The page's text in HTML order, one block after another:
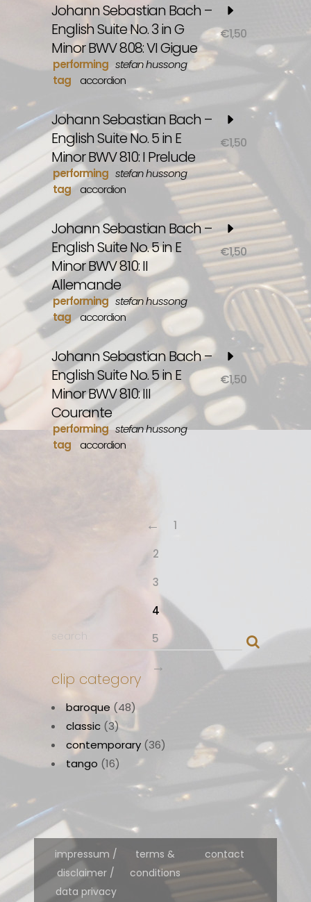
Johann Sebastian Bach –
English Suite No. 3 in G
Minor BWV 808: VI Gigue
performing stefan hussong
tag
accordion
€1,50
Johann Sebastian Bach –
English Suite No. 5 in E
Minor BWV 810: I Prelude
performing stefan hussong
tag
accordion
€1,50
Johann Sebastian Bach –
English Suite No. 5 in E
Minor BWV 810: II
Allemande
performing stefan hussong
tag
accordion
€1,50
Johann Sebastian Bach –
English Suite No. 5 in E
Minor BWV 810: III
Courante
performing stefan hussong
tag
accordion
€1,50
←
1
2
3
4
5
→
clip category
baroque (48)
classic (3)
contemporary (36)
tango (16)
impressum /
disclaimer /
data privacy
terms &
conditions
contact